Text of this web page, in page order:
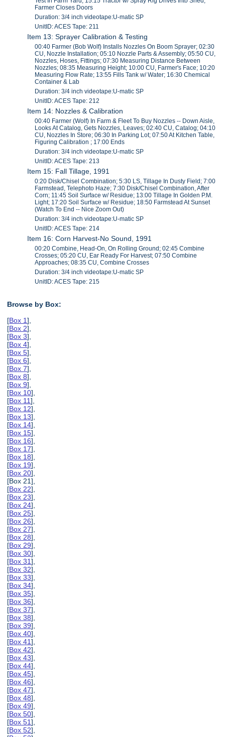
Farmer Closes Doors
Duration: 3/4 inch videotape:U-matic SP
UnitID: ACES Tape: 211
Item 13: Sprayer Calibration & Testing
00:40 Farmer (Bob Wolf) Installs Nozzles On Boom Sprayer; 02:30
CU, Nozzle Installation; 05:10 Nozzle Parts & Assembly; 05:50 CU,
Nozzles, Hoses, Fittings; 07:30 Measuring Distance Between
Nozzles; 08:35 Measuring Height; 10:00 CU, Farmer's Face; 10:20
Measuring Flow Rate; 13:55 Fills Tank w/ Water; 16:30 Chemical
Container & Lab
Duration: 3/4 inch videotape:U-matic SP
UnitID: ACES Tape: 212
Item 14: Nozzles & Calibration
00:40 Farmer (Wolf) In Farm & Fleet To Buy Nozzles -- Down Aisle,
Looks At Catalog, Gets Nozzles, Leaves; 02:40 CU, Catalog; 04:10
CU, Nozzles In Store; 06:30 In Parking Lot; 07:50 At Kitchen Table,
Figuring Calibration ; 17:00 Ends
Duration: 3/4 inch videotape:U-matic SP
UnitID: ACES Tape: 213
Item 15: Fall Tillage, 1991
0:20 Disk/Chisel Combination; 5:30 LS, Tillage In Dusty Field; 7:00
Farmstead, Telephoto Haze; 7:30 Disk/Chisel Combination, After
Corn; 11:45 Soil Surface w/ Residue; 13:00 Tillage In Golden P.M.
Light; 17:20 Soil Surface w/ Residue; 18:50 Farmstead At Sunset
(Watch To End -- Nice Zoom Out)
Duration: 3/4 inch videotape:U-matic SP
UnitID: ACES Tape: 214
Item 16: Corn Harvest-No Sound, 1991
00:20 Combine, Head-On, On Rolling Ground; 02:45 Combine
Crosses; 05:20 CU, Ear Ready For Harvest; 07:50 Combine
Approaches; 08:35 CU, Combine Crosses
Duration: 3/4 inch videotape:U-matic SP
UnitID: ACES Tape: 215
Browse by Box:
[Box 1],
[Box 2],
[Box 3],
[Box 4],
[Box 5],
[Box 6],
[Box 7],
[Box 8],
[Box 9],
[Box 10],
[Box 11],
[Box 12],
[Box 13],
[Box 14],
[Box 15],
[Box 16],
[Box 17],
[Box 18],
[Box 19],
[Box 20],
[Box 21],
[Box 22],
[Box 23],
[Box 24],
[Box 25],
[Box 26],
[Box 27],
[Box 28],
[Box 29],
[Box 30],
[Box 31],
[Box 32],
[Box 33],
[Box 34],
[Box 35],
[Box 36],
[Box 37],
[Box 38],
[Box 39],
[Box 40],
[Box 41],
[Box 42],
[Box 43],
[Box 44],
[Box 45],
[Box 46],
[Box 47],
[Box 48],
[Box 49],
[Box 50],
[Box 51],
[Box 52],